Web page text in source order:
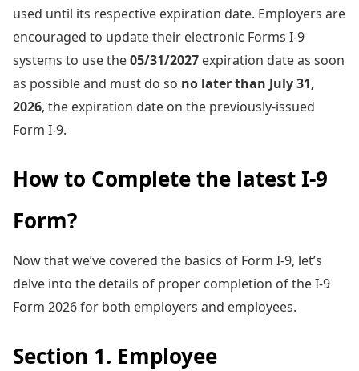
used until its respective expiration date. Employers are
encouraged to update their electronic Forms I-9
systems to use the05/31/2027 expiration date as soon
as possible and must do so no later than July 31,
2026, the expiration date on the previously-issued
Form I-9.
How to Complete the latest I-9
Form?
Now that we’ve covered the basics of Form I-9, let’s
delve into the details of proper completion of the I-9
Form 2026 for both employers and employees.
Section 1. Employee